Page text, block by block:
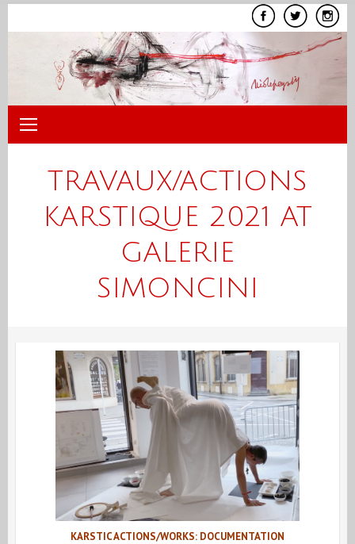
TRAVAUX/ACTIONS
KARSTIQUE 2021 AT
GALERIE
SIMONCINI
KARSTIC ACTIONS/WORKS: DOCUMENTATION